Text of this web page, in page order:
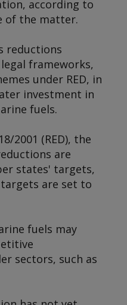
according to
of the matter.
reductions
frameworks,
under RED, in
investment in
fuels.
2001 (RED), the
are
states' targets,
are set to
fuels may
sectors, such as